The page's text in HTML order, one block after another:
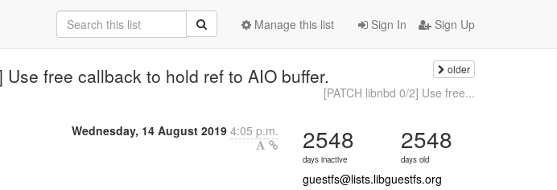
Sign In Sign Up
Manage this list
Use free callback to hold ref to AIO buffer. older
[PATCH libnbd 0/2] Use free...
Wednesday, 14 August 2019 4:05 p.m. 2548
days inactive
2548
days old
guestfs@lists.libguestfs.org